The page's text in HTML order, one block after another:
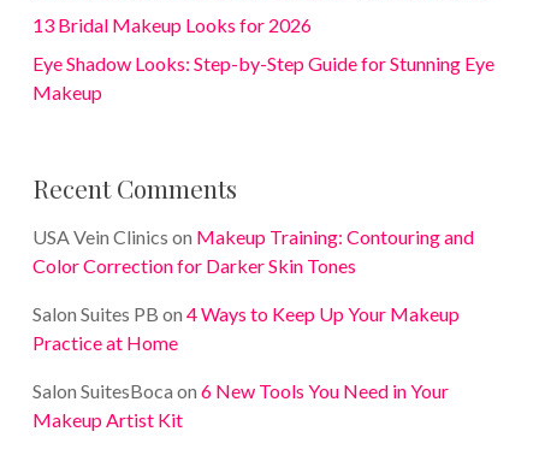
13 Bridal Makeup Looks for 2026
Eye Shadow Looks: Step-by-Step Guide for Stunning Eye
Makeup
Recent Comments
USA Vein Clinics on Makeup Training: Contouring and
Color Correction for Darker Skin Tones
Salon Suites PB on 4 Ways to Keep Up Your Makeup
Practice at Home
Salon SuitesBoca on 6 New Tools You Need in Your
Makeup Artist Kit